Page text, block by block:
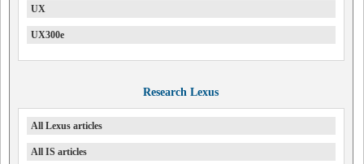
UX
UX300e
Research Lexus
All Lexus articles
All IS articles